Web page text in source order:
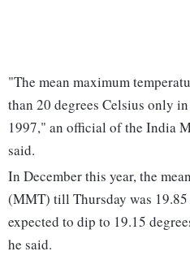
"The mean maximum
than 20 degrees Celsius only
1997," an official of the India
said.
In December this year, the
(MMT) till Thursday was 19.85
expected to dip to 19.15
he said.